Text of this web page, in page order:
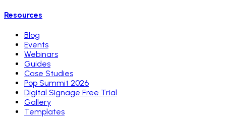
Resources
Blog
Events
Webinars
Guides
Case Studies
Pop Summit 2026
Digital Signage Free Trial
Gallery
Templates